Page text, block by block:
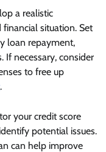
a realistic
situation. Set
loan repayment,
If necessary, consider
to free up
.
your credit score
potential issues.
can help improve